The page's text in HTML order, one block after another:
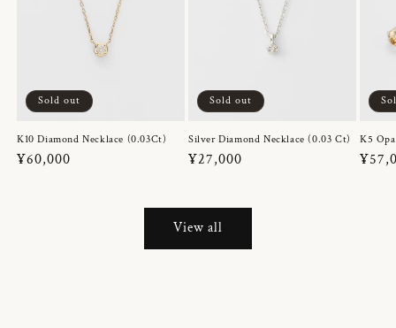
Sold out
K10 Diamond Necklace (0.03Ct)
Regular
¥60,000
Sold out
Silver Diamond Necklace (0.03 Ct)
Regular
¥27,000
K5
View all